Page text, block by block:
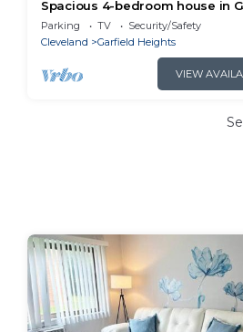
Spacious 4-bedroom house in
Hts w/workout room, wifi, patio,
Parking TV
Security/Safety
Cleveland
Garfield Heights
VIEW